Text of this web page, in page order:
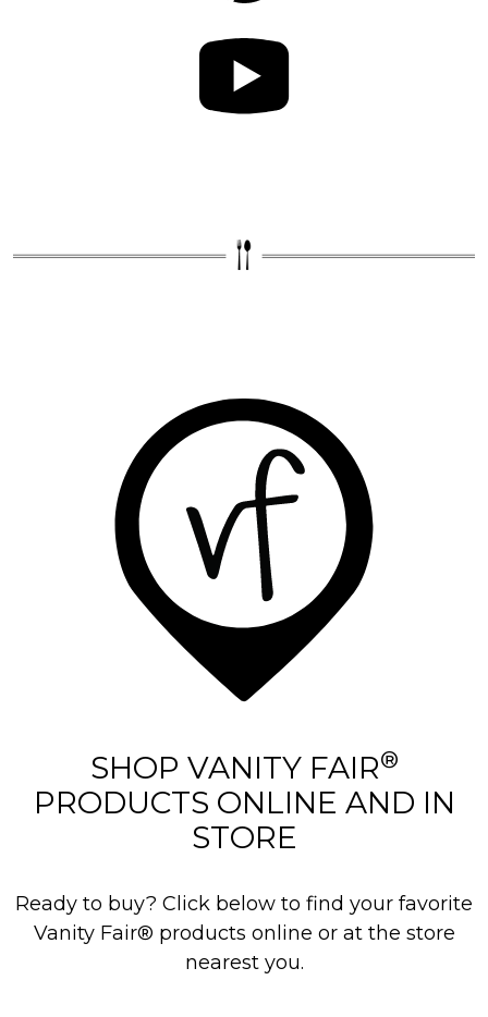
SHOP VANITY FAIR®
PRODUCTS ONLINE AND IN
STORE
Ready to buy? Click below to find your favorite
Vanity Fair® products online or at the store
nearest you.